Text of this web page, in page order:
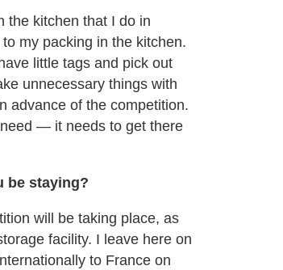
the kitchen that I do in
my packing in the kitchen.
little tags and pick out
unnecessary things with
advance of the competition.
— it needs to get there
be staying?
will be taking place, as
facility. I leave here on
to France on